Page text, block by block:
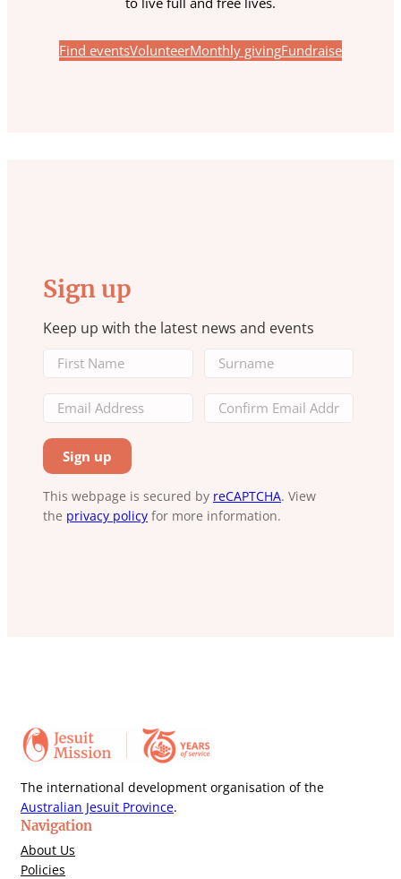
Find eventsVolunteerMonthly givingFundraise
Sign up
Keep up with the latest news and events
This webpage is secured by reCAPTCHA. View
the privacy policy for more information.
The international development organisation of the
Australian Jesuit Province.
Navigation
About Us
Policies